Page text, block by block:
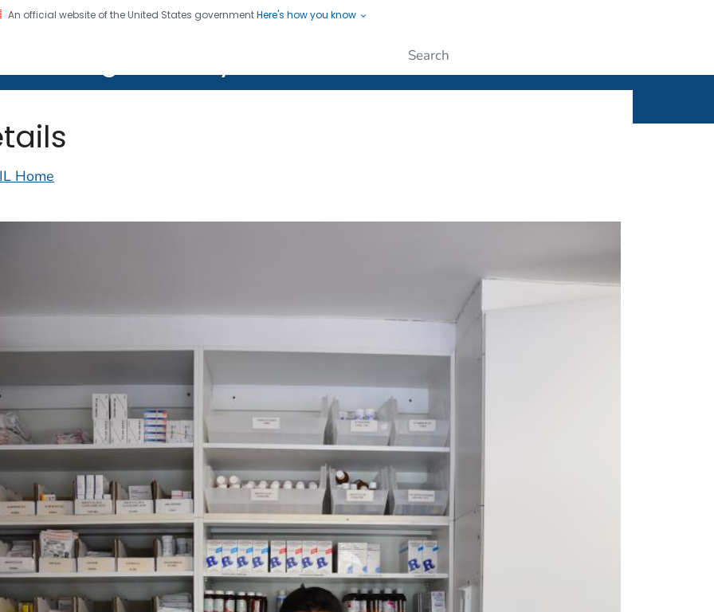
An official website of the United States governmentHere's how you know
Home